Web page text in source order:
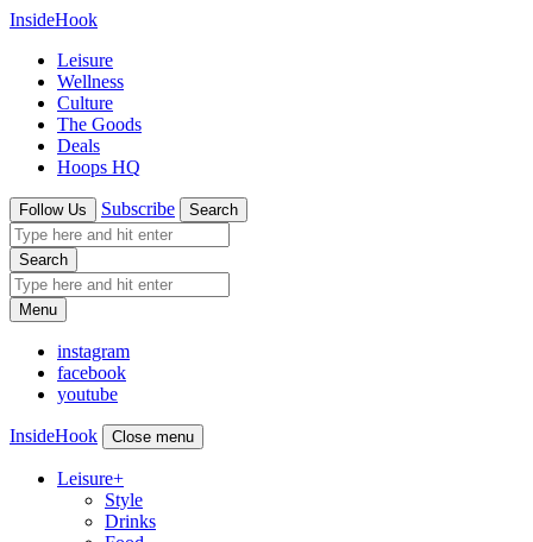
InsideHook
Leisure
Wellness
Culture
The Goods
Deals
Hoops HQ
Follow Us Subscribe Search
Search
Menu
instagram
facebook
youtube
InsideHook Close menu
Leisure+
Style
Drinks